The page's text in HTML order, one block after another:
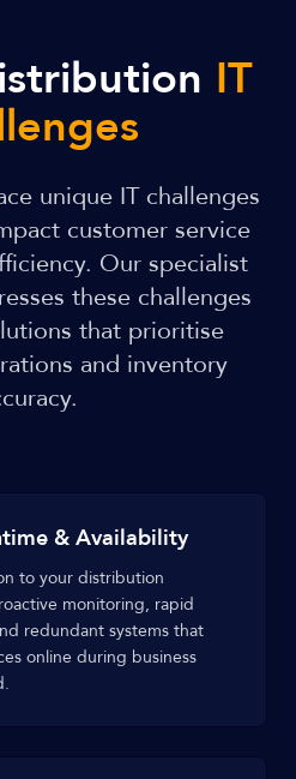
IT
unique IT challenges
customer service
Our specialist
these challenges
that prioritise
and inventory
& Availability
to your distribution
monitoring, rapid
redundant systems that
online during business